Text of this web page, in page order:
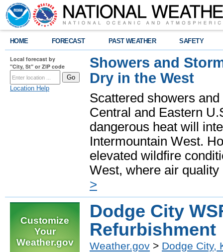
HOME FORECAST PAST WEATHER SAFETY
Local forecast by
"City, St" or ZIP code
Location Help
Showers and
Dry in the West
Scattered showers
Central and Eastern
dangerous heat will
Intermountain West.
elevated wildfire
West, where air
>
Customize
Your
Weather.gov
Dodge City
Refurbishment
Weather.gov > Dodge City,